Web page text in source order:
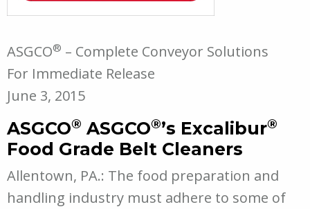
ASGCO® – Complete Conveyor Solutions
For Immediate Release
June 3, 2015
ASGCO® ASGCO®’s Excalibur®
Food Grade Belt Cleaners
Allentown, PA.: The food preparation and
handling industry must adhere to some of